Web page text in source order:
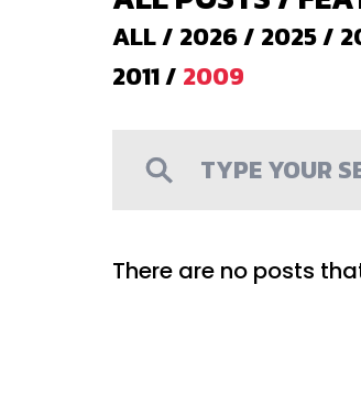
ALL/ 2026/ 2025/
2011/ 2009
There are no posts